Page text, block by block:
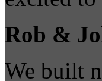
Rob &
We built